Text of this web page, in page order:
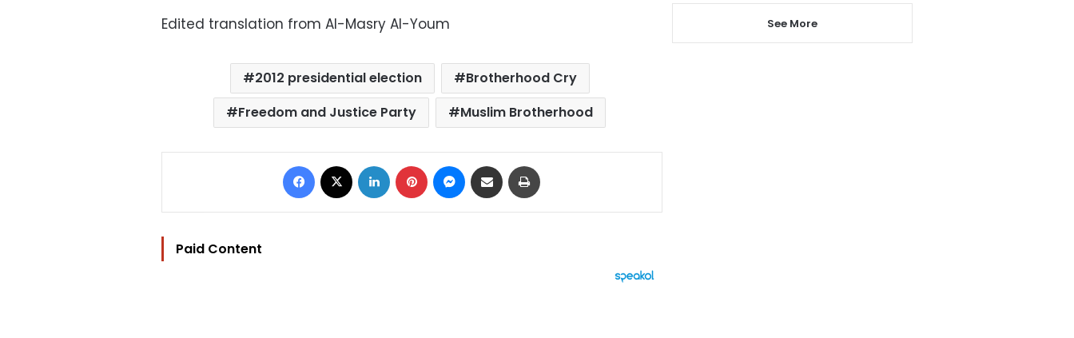
Edited translation from Al-Masry Al-Youm
2012 presidential election
Brotherhood Cry
Freedom and Justice Party
Muslim Brotherhood
Facebook LinkedIn Pinterest Messenger
Share via Email
Paid Content
See More